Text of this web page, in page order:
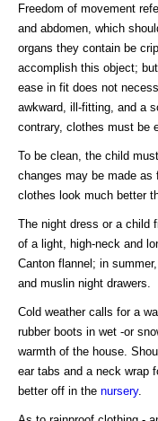
Freedom of movement
and abdomen, which
organs they contain be
accomplish this object;
ease in fit does not
awkward, ill-fitting, and a
contrary, clothes must be
To be clean, the child
changes may be made as
clothes look much better
The night dress or a child
of a light, high-neck and
Canton flannel; in
and muslin night drawers.
Cold weather calls for a
rubber boots in wet -or
warmth of the house.
ear tabs and a neck wrap
better off in the nursery.